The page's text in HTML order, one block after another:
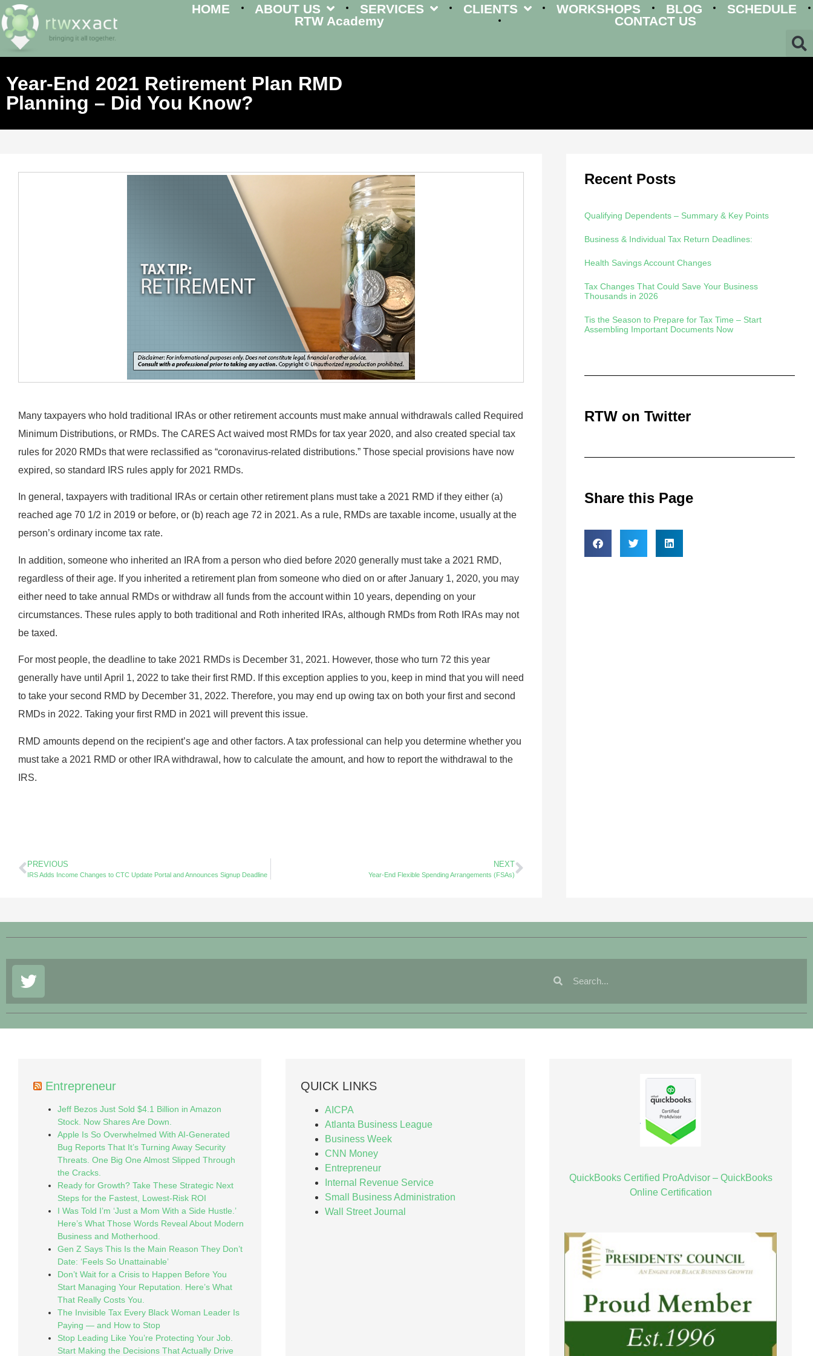
HOME ABOUT US SERVICES CLIENTS WORKSHOPS BLOG
SCHEDULE
RTW Academy
CONTACT US
Year-End 2021 Retirement Plan RMD
Planning – Did You Know?
Many taxpayers who hold traditional IRAs or other retirement accounts must make annual withdrawals called Required
Minimum Distributions, or RMDs. The CARES Act waived most RMDs for tax year 2020, and also created special tax
rules for 2020 RMDs that were reclassified as “coronavirus-related distributions.” Those special provisions have now
expired, so standard IRS rules apply for 2021 RMDs.
In general, taxpayers with traditional IRAs or certain other retirement plans must take a 2021 RMD if they either (a)
reached age 70 1/2 in 2019 or before, or (b) reach age 72 in 2021. As a rule, RMDs are taxable income, usually at the
person’s ordinary income tax rate.
In addition, someone who inherited an IRA from a person who died before 2020 generally must take a 2021 RMD,
regardless of their age. If you inherited a retirement plan from someone who died on or after January 1, 2020, you may
either need to take annual RMDs or withdraw all funds from the account within 10 years, depending on your
circumstances. These rules apply to both traditional and Roth inherited IRAs, although RMDs from Roth IRAs may not
be taxed.
For most people, the deadline to take 2021 RMDs is December 31, 2021. However, those who turn 72 this year
generally have until April 1, 2022 to take their first RMD. If this exception applies to you, keep in mind that you will need
to take your second RMD by December 31, 2022. Therefore, you may end up owing tax on both your first and second
RMDs in 2022. Taking your first RMD in 2021 will prevent this issue.
RMD amounts depend on the recipient’s age and other factors. A tax professional can help you determine whether you
must take a 2021 RMD or other IRA withdrawal, how to calculate the amount, and how to report the withdrawal to the
IRS.
PREVIOUS
IRS Adds Income Changes to CTC Update Portal and Announces Signup Deadline
NEXT
Year-End Flexible Spending Arrangements (FSAs)
Recent Posts
Qualifying Dependents – Summary & Key Points
Business & Individual Tax Return Deadlines:
Health Savings Account Changes
Tax Changes That Could Save Your Business
Thousands in 2026
Tis the Season to Prepare for Tax Time – Start
Assembling Important Documents Now
RTW on Twitter
Share this Page
Entrepreneur
Jeff Bezos Just Sold $4.1 Billion in Amazon
Stock. Now Shares Are Down.
Apple Is So Overwhelmed With AI-Generated
Bug Reports That It’s Turning Away Security
Threats. One Big One Almost Slipped Through
the Cracks.
Ready for Growth? Take These Strategic Next
Steps for the Fastest, Lowest-Risk ROI
I Was Told I’m ‘Just a Mom With a Side Hustle.’
Here’s What Those Words Reveal About Modern
Business and Motherhood.
Gen Z Says This Is the Main Reason They Don’t
Date: ‘Feels So Unattainable’
Don’t Wait for a Crisis to Happen Before You
Start Managing Your Reputation. Here’s What
That Really Costs You.
The Invisible Tax Every Black Woman Leader Is
Paying — and How to Stop
Stop Leading Like You’re Protecting Your Job.
Start Making the Decisions That Actually Drive
QUICK LINKS
AICPA
Atlanta Business League
Business Week
CNN Money
Entrepreneur
Internal Revenue Service
Small Business Administration
Wall Street Journal
QuickBooks Certified ProAdvisor – QuickBooks
Online Certification